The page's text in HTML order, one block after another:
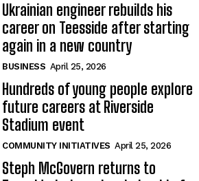
Ukrainian engineer rebuilds his
career on Teesside after starting
again in a new country
BUSINESS April 25, 2026
Hundreds of young people explore
future careers at Riverside
Stadium event
COMMUNITY INITIATIVES April 25, 2026
Steph McGovern returns to